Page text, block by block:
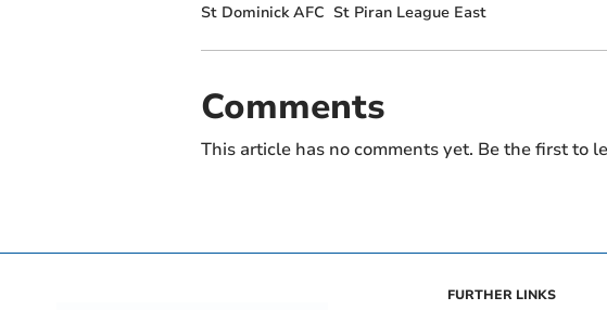
St Dominick AFC St Piran League East
Comments
This article has no comments yet. Be the first to
FURTHER LINKS